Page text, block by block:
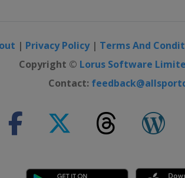
| Privacy Policy| Terms And
Copyright © Lorus Software
Contact: